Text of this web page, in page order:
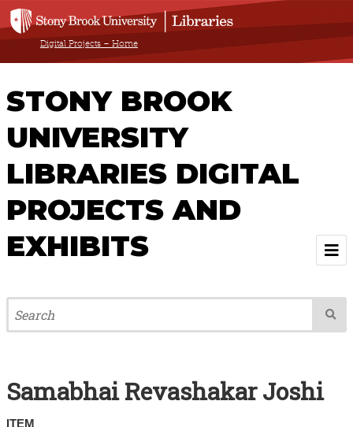
Digital Projects – Home
STONY BROOK
UNIVERSITY
LIBRARIES DIGITAL
PROJECTS AND
EXHIBITS
Welcome
Browse All Projects & Exhibits
Contact Us
Samabhai Revashakar Joshi
ITEM